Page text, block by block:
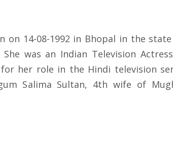
on 14-08-1992 in Bhopal in the
She was an Indian Television
her role in the Hindi television
Salima Sultan, 4th wife of